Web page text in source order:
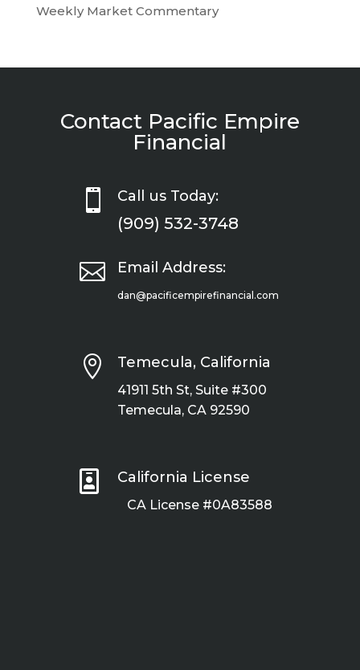
Weekly Market Commentary
Contact Pacific Empire
Financial
 Call us Today:
(909) 532-3748
 Email Address:
dan@pacificempirefinancial.com
 Temecula, California
41911 5th St, Suite #300
Temecula, CA 92590
 California License
CA License #0A83588